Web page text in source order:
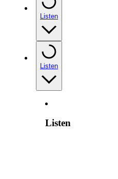
Listen
Listen
Listen